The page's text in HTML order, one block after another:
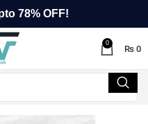
78% OFF!
0
₨ 0